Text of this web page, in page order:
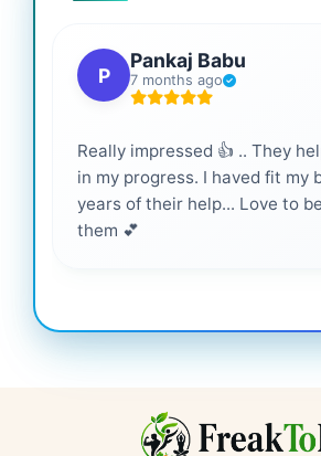
P
Pankaj Babu
7 months ago
Really impressed 👍 .. They
in my progress. I haved fit my
years of their help... Love to
them 💕